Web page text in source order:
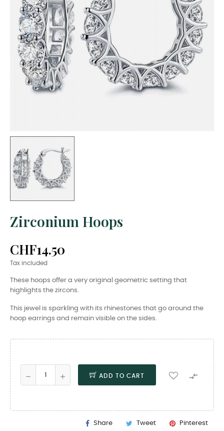
Zirconium Hoops
CHF14.50
Tax included
These hoops offer a very original geometric setting that
highlights the zircons.
This jewel is sparkling with its rhinestones that go around the
hoop earrings and remain visible on the sides.
ADD TO CART 
Share Tweet Pinterest